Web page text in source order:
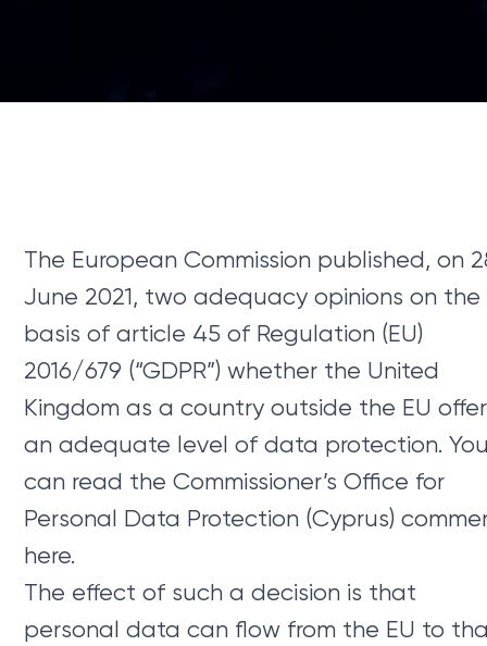
The European Commission published, on
June 2021, two adequacy opinions on the
basis of article 45 of Regulation (EU)
2016/679 (“GDPR”) whether the United
Kingdom as a country outside the EU
an adequate level of data protection.
can read the Commissioner’s Office for
Personal Data Protection (Cyprus)
here.
The effect of such a decision is that
personal data can flow from the EU to